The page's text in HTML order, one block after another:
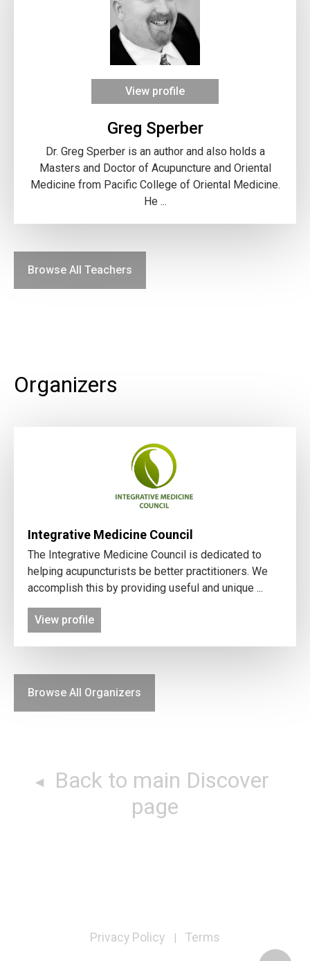
View profile
Greg Sperber
Dr. Greg Sperber is an author and also holds a
Masters and Doctor of Acupuncture and Oriental
Medicine from Pacific College of Oriental Medicine.
He ...
Browse All Teachers
Organizers
Integrative Medicine Council
The Integrative Medicine Council is dedicated to
helping acupuncturists be better practitioners. We
accomplish this by providing useful and unique ...
View profile
Browse All Organizers
page
Privacy Policy | Terms